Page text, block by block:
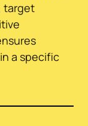
target
a specific